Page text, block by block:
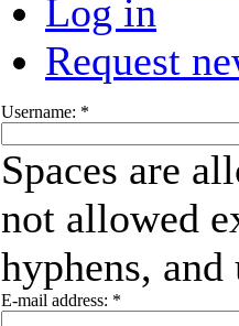
Log in
Request
Username: *
Spaces are
not allowed
hyphens, and
E-mail address: *